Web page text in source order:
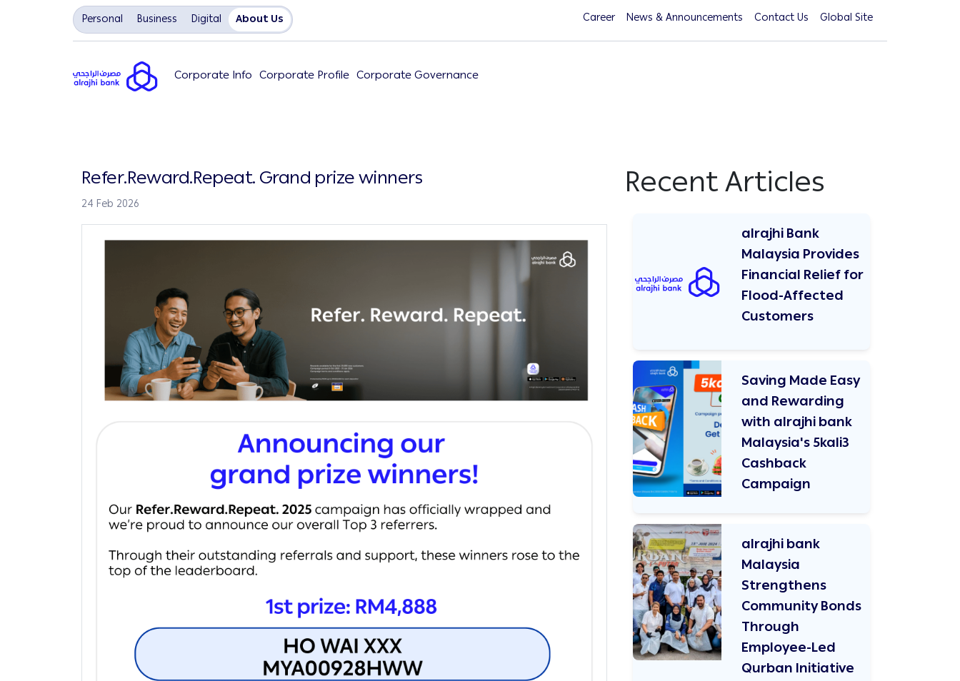
Personal Business Digital About Us Career News & Announcements Contact Us Global Site
Corporate Info Corporate Profile Corporate Governance
Refer.Reward.Repeat. Grand prize winners
24 Feb 2026 Recent Articles
alrajhi Bank
Malaysia Provides
Financial Relief for
Flood-Affected
Customers
Saving Made Easy
and Rewarding
with alrajhi bank
Malaysia's 5kali3
Cashback
Campaign
alrajhi bank
Malaysia
Strengthens
Community Bonds
Through
Employee-Led
Qurban Initiative